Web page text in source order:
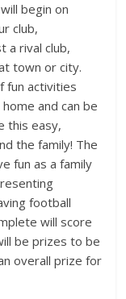
begin on
club,
a rival club,
town or city.
fun activities
and can be
this easy,
the family! The
fun as a family
football
will score
be prizes to be
overall prize for